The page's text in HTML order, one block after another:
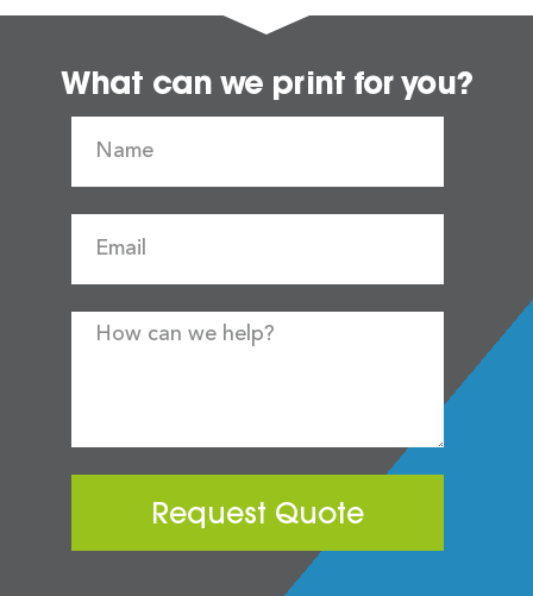
What can we print for you?
Request Quote